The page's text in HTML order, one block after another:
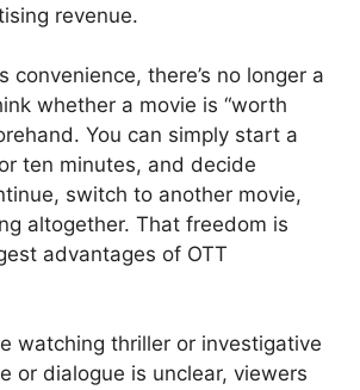
revenue.
convenience, there’s no longer a
whether a movie is “worth
You can simply start a
ten minutes, and decide
switch to another movie,
altogether. That freedom is
advantages of OTT
watching thriller or investigative
or dialogue is unclear, viewers